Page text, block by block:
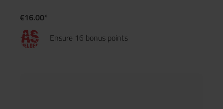
€16.00*
Ensure 16 bonus points